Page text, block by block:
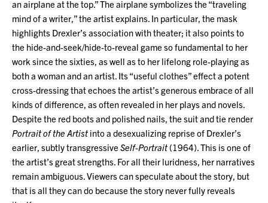
an airplane at the top.” The airplane symbolizes the “traveling
mind of a writer,” the artist explains. In particular, the mask
highlights Drexler’s association with theater; it also points to
the hide-and-seek/hide-to-reveal game so fundamental to her
work since the sixties, as well as to her lifelong role-playing as
both a woman and an artist. Its “useful clothes” effect a potent
cross-dressing that echoes the artist’s generous embrace of all
kinds of difference, as often revealed in her plays and novels.
Despite the red boots and polished nails, the suit and tie render
Portrait of the Artistinto a desexualizing reprise of Drexler’s
earlier, subtly transgressive Self-Portrait(1964). This is one of
the artist’s great strengths. For all their luridness, her narratives
remain ambiguous. Viewers can speculate about the story, but
that is all they can do because the story never fully reveals